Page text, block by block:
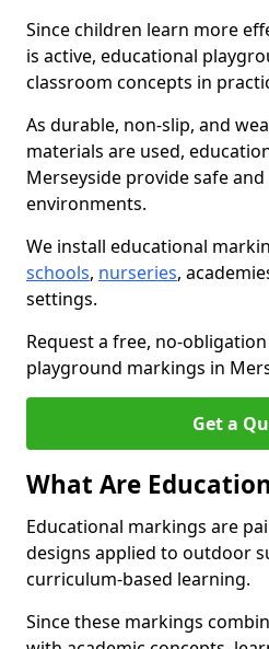
Since children learn more
is active, educational
classroom concepts in
As durable, non-slip, and
materials are used,
Merseyside provide safe
environments.
We install educational
schools, nurseries,
settings.
Request a free, no-
playground markings in
Get a
What Are
Educational markings are
designs applied to outdoor
curriculum-based learning.
Since these markings